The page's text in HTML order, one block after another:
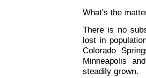
What's the
There is no
lost in
Colorado
Minneapolis
steadily grown.